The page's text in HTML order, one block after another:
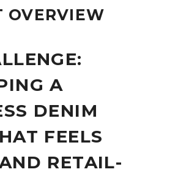
OVERVIEW
A
DENIM
FEELS
RETAIL-